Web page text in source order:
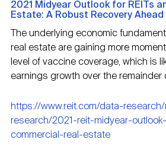
2021 Midyear Outlook for REITs
Estate: A Robust Recovery Ahead
The underlying economic
real estate are gaining more
level of vaccine coverage, which is
earnings growth over the remainder
https://www.reit.com/data-
research/2021-reit-midyear-
commercial-real-estate